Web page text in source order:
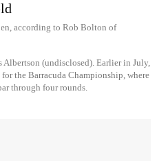
according to Rob Bolton of
(undisclosed). Earlier in July,
the Barracuda Championship, where
through four rounds.